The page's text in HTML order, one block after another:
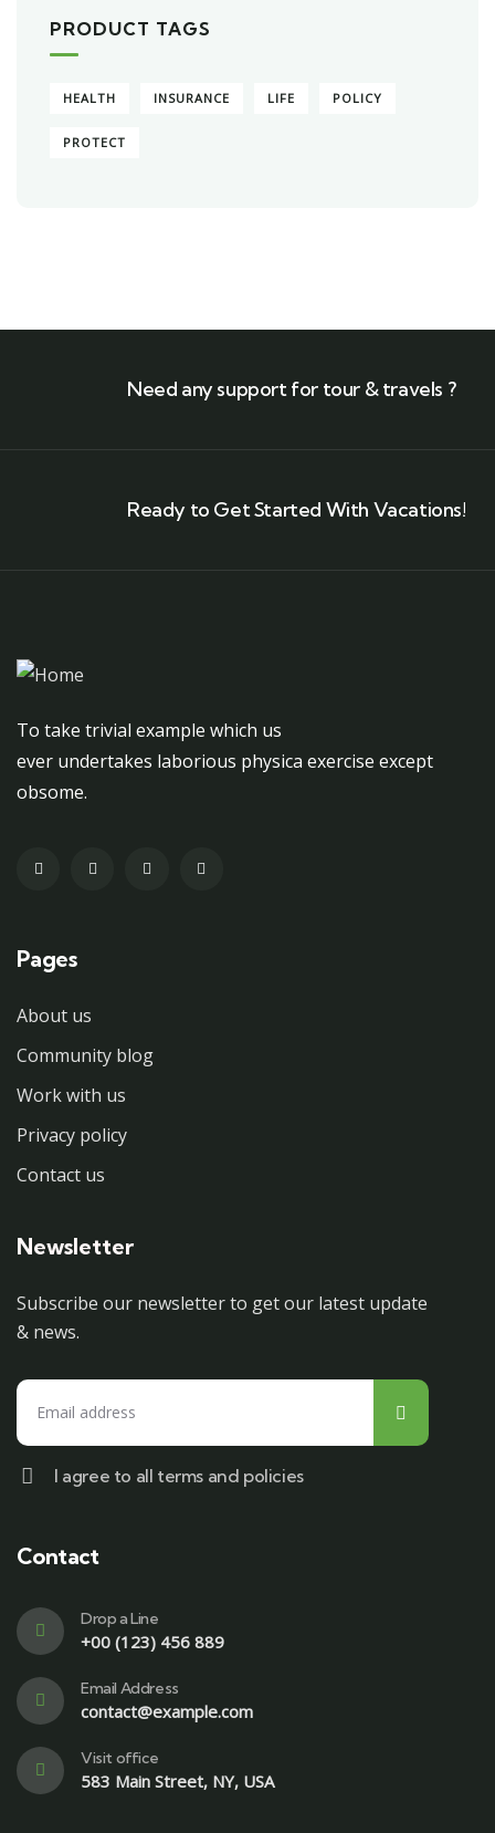
PRODUCT TAGS
HEALTH INSURANCE LIFE POLICY
PROTECT
Need any support for tour & travels ?
Ready to Get Started With Vacations!
To take trivial example which us
ever undertakes laborious physica exercise except
obsome.
Pages
About us
Community blog
Work with us
Privacy policy
Contact us
Newsletter
Subscribe our newsletter to get our latest update
& news.
I agree to all terms and policies
Contact
Drop a Line
+00 (123) 456 889
Email Address
contact@example.com
Visit office
583 Main Street, NY, USA